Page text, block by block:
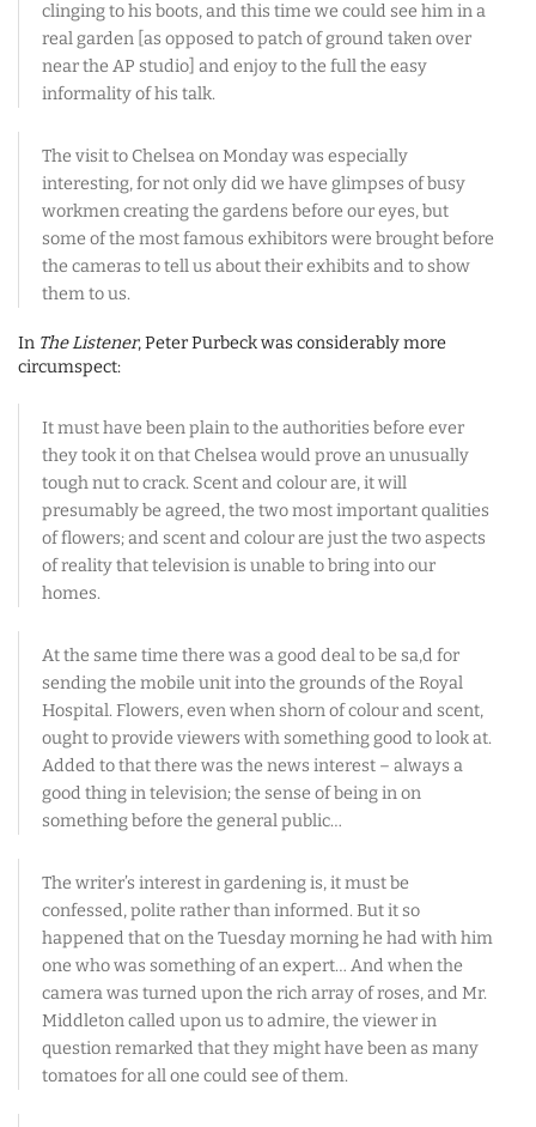
clinging to his boots, and this time we could see him in a
real garden [as opposed to patch of ground taken over
near the AP studio] and enjoy to the full the easy
informality of his talk.
The visit to Chelsea on Monday was especially
interesting, for not only did we have glimpses of busy
workmen creating the gardens before our eyes, but
some of the most famous exhibitors were brought before
the cameras to tell us about their exhibits and to show
them to us.
In The Listener, Peter Purbeck was considerably more
circumspect:
It must have been plain to the authorities before ever
they took it on that Chelsea would prove an unusually
tough nut to crack. Scent and colour are, it will
presumably be agreed, the two most important qualities
of flowers; and scent and colour are just the two aspects
of reality that television is unable to bring into our
homes.
At the same time there was a good deal to be sa,d for
sending the mobile unit into the grounds of the Royal
Hospital. Flowers, even when shorn of colour and scent,
ought to provide viewers with something good to look at.
Added to that there was the news interest – always a
good thing in television; the sense of being in on
something before the general public…
The writer’s interest in gardening is, it must be
confessed, polite rather than informed. But it so
happened that on the Tuesday morning he had with him
one who was something of an expert… And when the
camera was turned upon the rich array of roses, and Mr.
Middleton called upon us to admire, the viewer in
question remarked that they might have been as many
tomatoes for all one could see of them.